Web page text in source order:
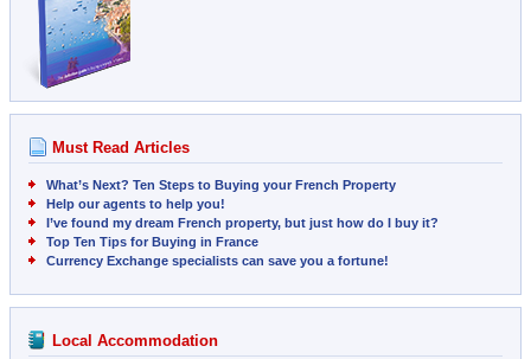
Must Read Articles
What’s Next? Ten Steps to Buying your French Property
Help our agents to help you!
I’ve found my dream French property, but just how do I buy it?
Top Ten Tips for Buying in France
Currency Exchange specialists can save you a fortune!
Local Accommodation